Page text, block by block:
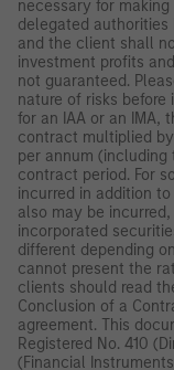
necessary for making
delegated authorities
and the client shall
investment profits
not guaranteed.
nature of risks before
for an IAA or an IMA,
contract multiplied
per annum
contract period. For
incurred in addition
also may be
incorporated
different depending
cannot present the
clients should read
Conclusion of a
agreement. This
Registered No. 410
(Financial